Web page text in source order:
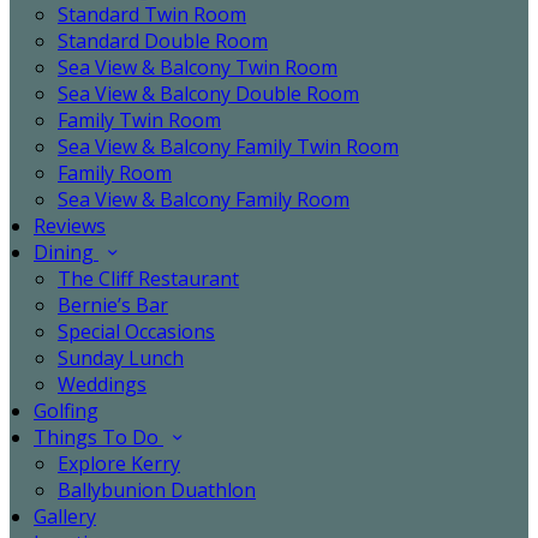
Standard Twin Room
Standard Double Room
Sea View & Balcony Twin Room
Sea View & Balcony Double Room
Family Twin Room
Sea View & Balcony Family Twin Room
Family Room
Sea View & Balcony Family Room
Reviews
Dining
The Cliff Restaurant
Bernie’s Bar
Special Occasions
Sunday Lunch
Weddings
Golfing
Things To Do
Explore Kerry
Ballybunion Duathlon
Gallery